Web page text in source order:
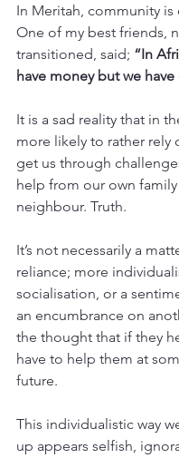
In Meritah, community is
One of my best friends,
transitioned, said; “In
have money but we
It is a sad reality that in
more likely to rather rely
get us through
help from our own
neighbour. Truth.
It’s not necessarily a
reliance; more
socialisation, or a
an encumbrance on
the thought that if they
have to help them at
future.
This individualistic way
up appears selfish,